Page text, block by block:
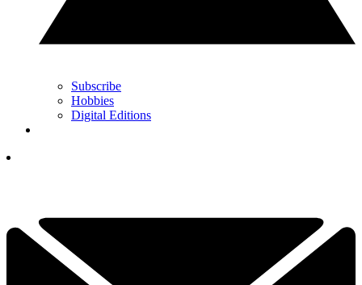
Subscribe
Hobbies
Digital Editions